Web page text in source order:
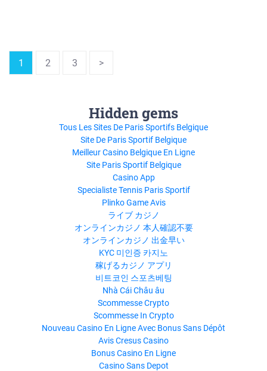
1 2 3 >
Hidden gems
Tous Les Sites De Paris Sportifs Belgique
Site De Paris Sportif Belgique
Meilleur Casino Belgique En Ligne
Site Paris Sportif Belgique
Casino App
Specialiste Tennis Paris Sportif
Plinko Game Avis
ライブ カジノ
オンラインカジノ 本人確認不要
オンラインカジノ 出金早い
KYC 미인증 카지노
稼げるカジノ アプリ
비트코인 스포츠베팅
Nhà Cái Châu âu
Scommesse Crypto
Scommesse In Crypto
Nouveau Casino En Ligne Avec Bonus Sans Dépôt
Avis Cresus Casino
Bonus Casino En Ligne
Casino Sans Depot